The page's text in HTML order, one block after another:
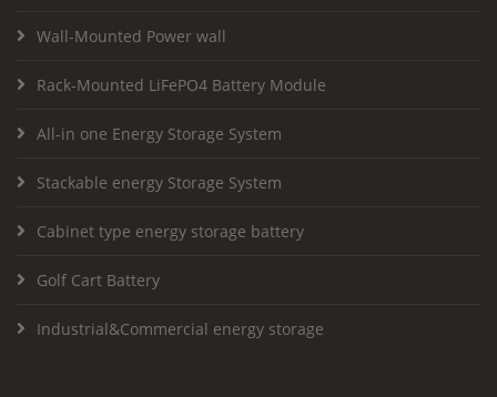
Wall-Mounted Power wall
Rack-Mounted LiFePO4 Battery Module
All-in one Energy Storage System
Stackable energy Storage System
Cabinet type energy storage battery
Golf Cart Battery
Industrial&Commercial energy storage